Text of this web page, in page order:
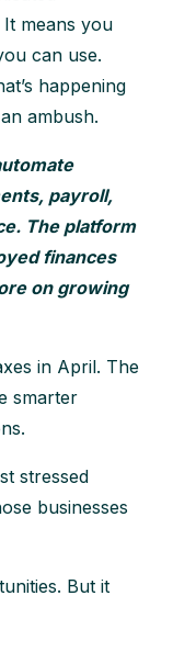
means you
can use.
happening
ambush.
payroll,
The platform
finances
on growing
in April. The
smarter
stressed
businesses
But it